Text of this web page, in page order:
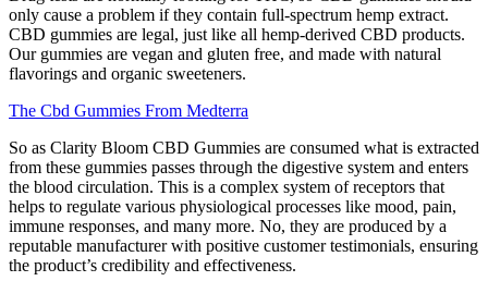
only cause a problem if they contain full-spectrum hemp extract.
CBD gummies are legal, just like all hemp-derived CBD products.
Our gummies are vegan and gluten free, and made with natural
flavorings and organic sweeteners.
The Cbd Gummies From Medterra
So as Clarity Bloom CBD Gummies are consumed what is extracted
from these gummies passes through the digestive system and enters
the blood circulation. This is a complex system of receptors that
helps to regulate various physiological processes like mood, pain,
immune responses, and many more. No, they are produced by a
reputable manufacturer with positive customer testimonials, ensuring
the product’s credibility and effectiveness.